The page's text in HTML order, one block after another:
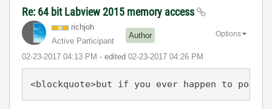
Re: 64 bit Labview 2015 memory access
richjoh
Active Participant
Author
‎02-23-2017 04:13 PM - edited ‎02-23-2017 04:26 PM
Options
<blockquote>but if you ever happen to